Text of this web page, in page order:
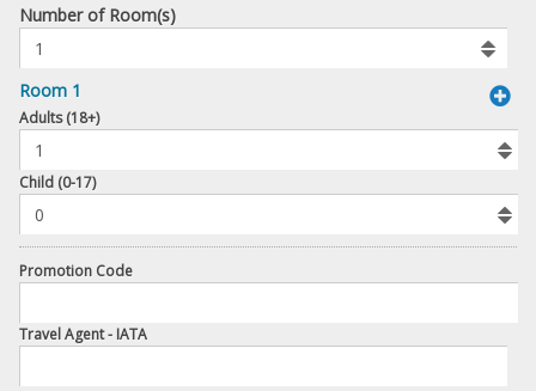
Number
of
rooms
to
book
Number of Room(s)
Room 1
Add
Adults (18+)
Child (0-17)
Promotion Code
Travel Agent - IATA